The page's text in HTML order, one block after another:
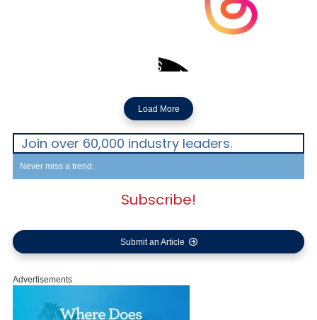
Load More
Join over 60,000 industry leaders.
Never miss a trend.
Subscribe!
Submit an Article
Advertisements